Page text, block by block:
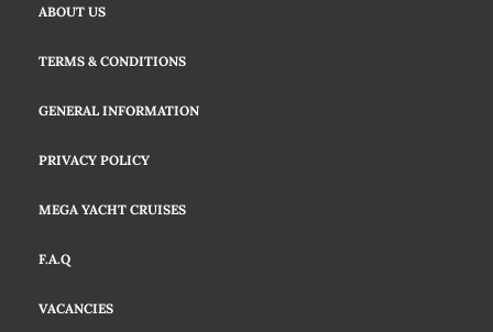
ABOUT US
TERMS & CONDITIONS
GENERAL INFORMATION
PRIVACY POLICY
MEGA YACHT CRUISES
F.A.Q
VACANCIES